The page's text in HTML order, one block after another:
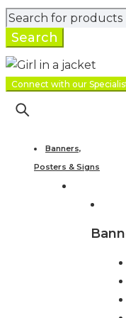
Connect with our
Banners,
Posters & Signs